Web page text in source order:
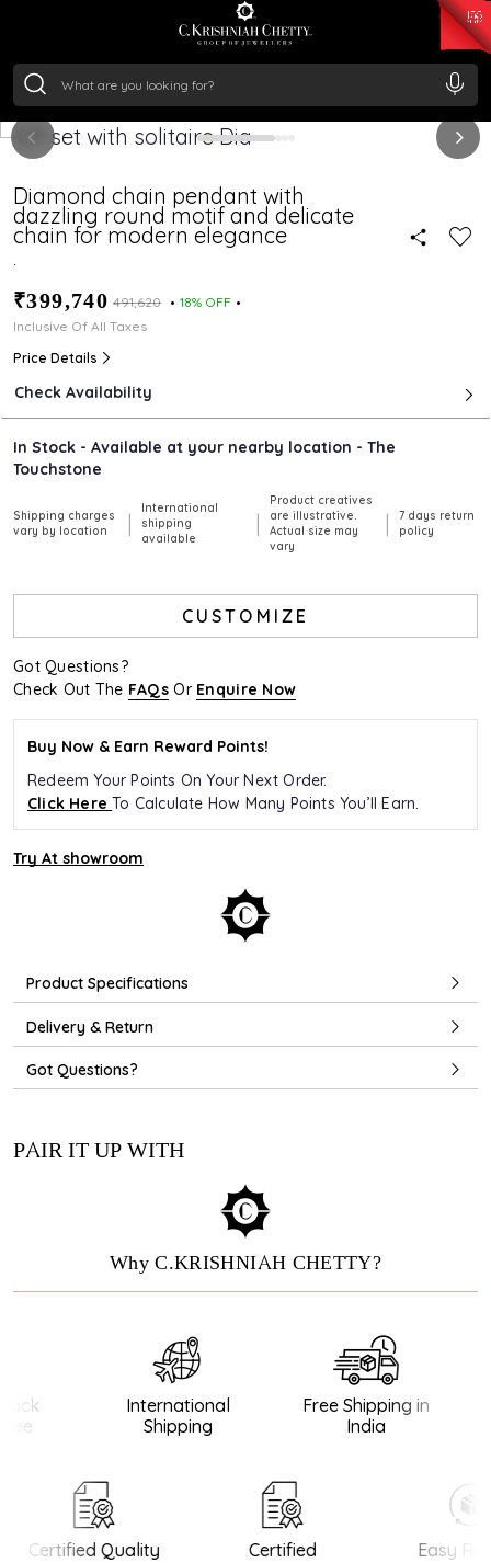
₹ 11367.61
/Gram
Diamond chain pendant with
dazzling round motif and delicate
chain for modern elegance
.
₹399,740 ₹491,620
18% OFF
Inclusive Of All Taxes
Price Details
Check Availability
In Stock - Available at your nearby location - The
Touchstone
Shipping charges
vary by location
|
International
shipping
available
|
Product creatives
are illustrative.
Actual size may
vary
|
7 days return
policy
CUSTOMIZE
Got Questions?
Check Out The FAQs Or Enquire Now
Buy Now & Earn Reward Points!
Redeem Your Points On Your Next Order.
Click HereTo Calculate How Many Points You’ll Earn.
Try At showroom
Product Specifications
Delivery & Return
Got Questions?
PAIR IT UP WITH
Why C.KRISHNIAH CHETTY?
International
Shipping
Free Shipping in
India
Certified Quality Certified Easy